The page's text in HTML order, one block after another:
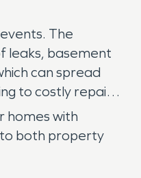
The
leaks, basement
can spread
to costly repairs
homes with
to both property